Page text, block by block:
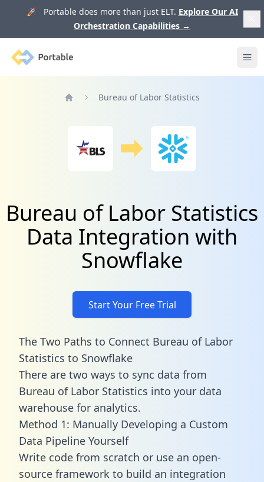
🚀 Portable does more than just ELT. Explore Our AI
Orchestration Capabilities →
Portable
Bureau of Labor Statistics
Bureau of Labor Statistics
Data Integration with
Snowflake
Start Your Free Trial
The Two Paths to Connect Bureau of Labor
Statistics to Snowflake
There are two ways to sync data from
Bureau of Labor Statistics into your data
warehouse for analytics.
Method 1: Manually Developing a Custom
Data Pipeline Yourself
Write code from scratch or use an open-
source framework to build an integration